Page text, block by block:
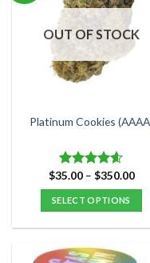
The
options
may
be
chosen
product
page
OUT OF STOCK
Platinum Cookies
Rated4.57
out of 5
$35.00 – $350.00
SELECT OPTIONS
has